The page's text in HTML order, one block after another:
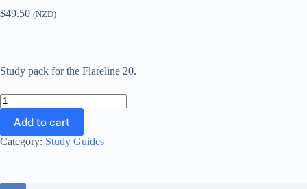
$49.50 (NZD)
Study pack for the Flareline 20.
Flareline
20
Study
Pack
Add to cart
Category: Study Guides